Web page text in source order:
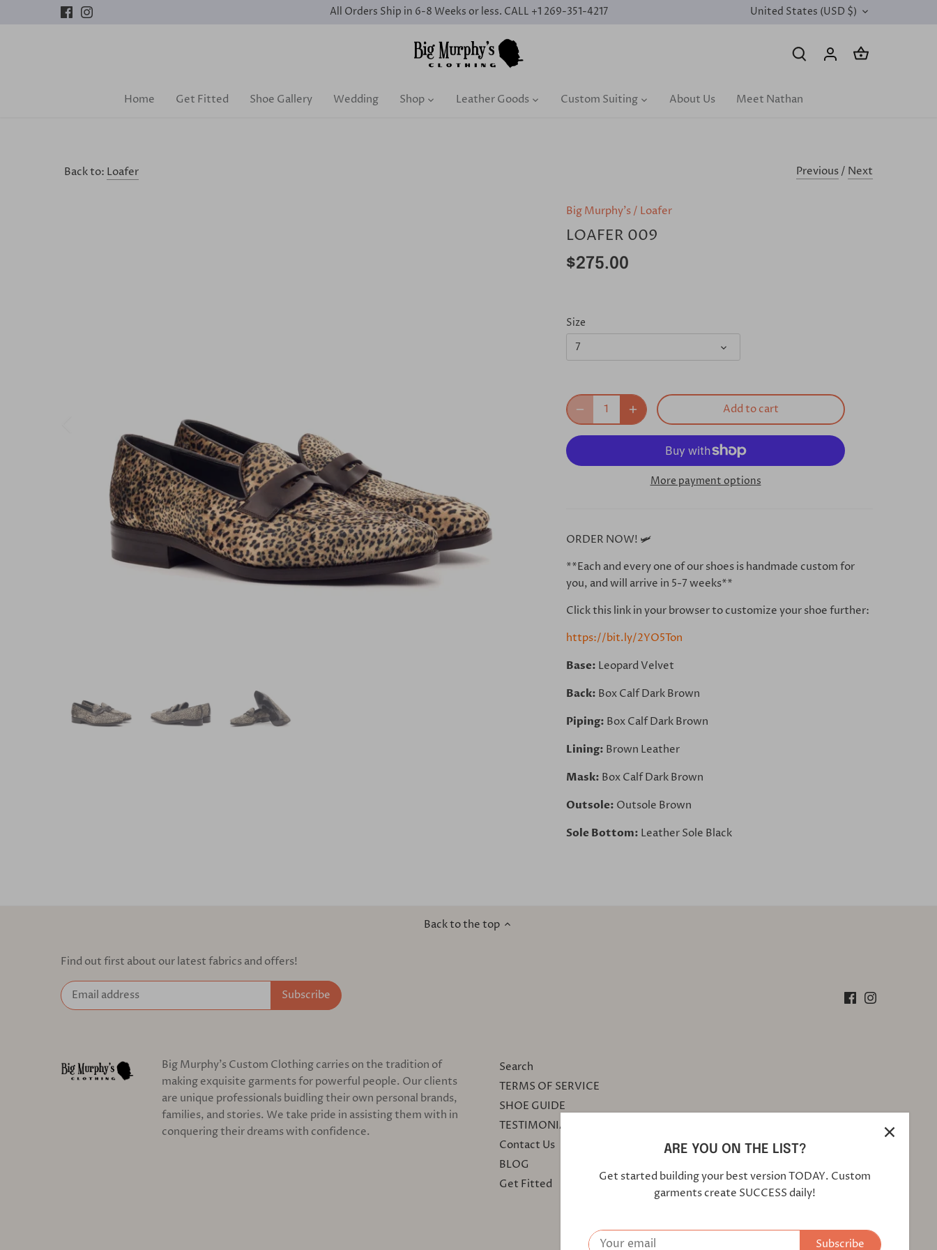
All Orders Ship in 6-8 Weeks or less. CALL +1 269-351-4217 CURRENCY
United States (USD $)
Home Get Fitted Shoe Gallery Wedding Shop Leather Goods Custom Suiting About Us Meet Nathan
Back to: Loafer Previous/ Next
Big Murphy's/ Loafer
LOAFER 009
$275.00
Size
7
Add to cart
More payment options
ORDER NOW! 🛩
**Each and every one of our shoes is handmade custom for
you, and will arrive in 5-7 weeks**
Click this link in your browser to customize your shoe further:
https://bit.ly/2YO5Ton
Base: Leopard Velvet
Back: Box Calf Dark Brown
Piping: Box Calf Dark Brown
Lining: Brown Leather
Mask: Box Calf Dark Brown
Outsole: Outsole Brown
Sole Bottom: Leather Sole Black
Back to the top
Find out first about our latest fabrics and offers!
Big Murphy's Custom Clothing carries on the tradition of
making exquisite garments for powerful people. Our clients
are unique professionals buidling their own personal brands,
families, and stories. We take pride in assisting them with in
conquering their dreams with confidence.
Search
TERMS OF SERVICE
SHOE GUIDE
TESTIMONIALS
Contact Us
BLOG
Get Fitted
ARE YOU ON THE LIST?
Get started building your best version TODAY. Custom
garments create SUCCESS daily!
Subscribe